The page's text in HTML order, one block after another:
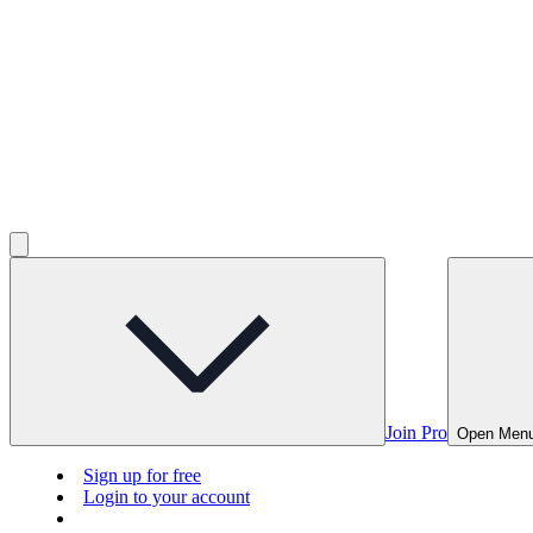
Join Pro Open
Sign up for free
Login to your account